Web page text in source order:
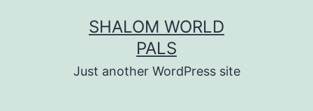
SHALOM WORLD
PALS
Just another WordPress site